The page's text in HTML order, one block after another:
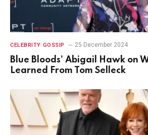
CELEBRITY GOSSIP 25 December 2024
Blue Bloods’ Abigail Hawk on
Learned From Tom Selleck